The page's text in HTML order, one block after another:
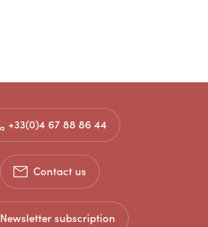
+33(0)4 67 88 86 44
Contact us
Newsletter subscription